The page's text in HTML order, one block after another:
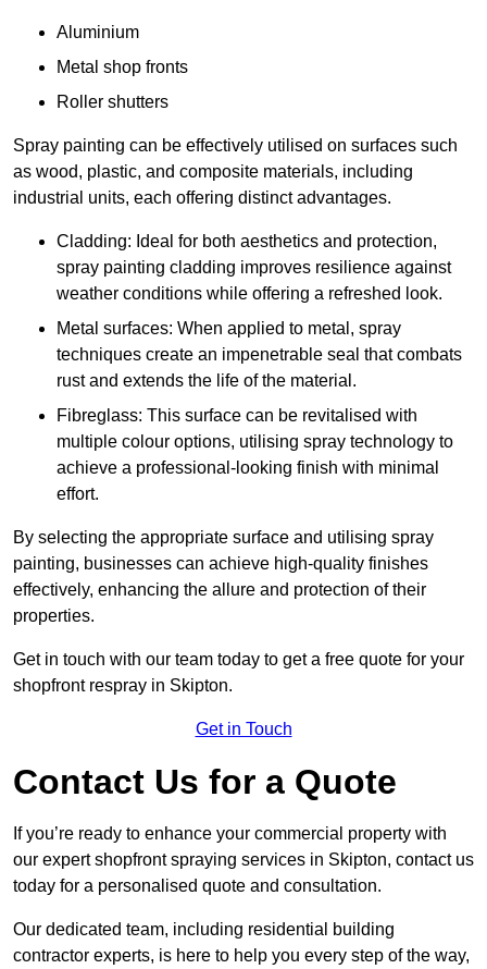
Aluminium
Metal shop fronts
Roller shutters
Spray painting can be effectively utilised on surfaces such
as wood, plastic, and composite materials, including
industrial units, each offering distinct advantages.
Cladding: Ideal for both aesthetics and protection,
spray painting cladding improves resilience against
weather conditions while offering a refreshed look.
Metal surfaces: When applied to metal, spray
techniques create an impenetrable seal that combats
rust and extends the life of the material.
Fibreglass: This surface can be revitalised with
multiple colour options, utilising spray technology to
achieve a professional-looking finish with minimal
effort.
By selecting the appropriate surface and utilising spray
painting, businesses can achieve high-quality finishes
effectively, enhancing the allure and protection of their
properties.
Get in touch with our team today to get a free quote for your
shopfront respray in Skipton.
Get in Touch
Contact Us for a Quote
If you’re ready to enhance your commercial property with
our expert shopfront spraying services in Skipton, contact us
today for a personalised quote and consultation.
Our dedicated team, including residential building
contractor experts, is here to help you every step of the way,